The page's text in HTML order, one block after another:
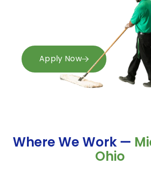
Openings available now
Apply Now
Where We Work —
Ohio